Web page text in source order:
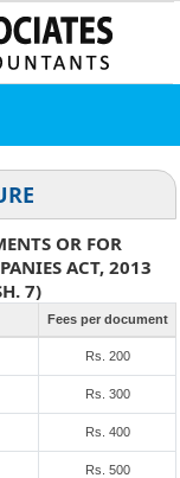
OR FOR
ACT, 2013
7)
Fees per document
Rs. 200
Rs. 300
Rs. 400
Rs. 500